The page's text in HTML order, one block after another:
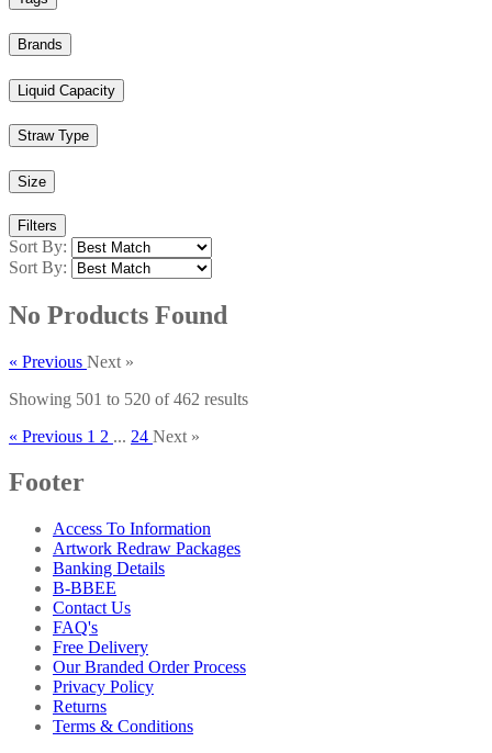
Brands
Liquid Capacity
Straw Type
Size
Filters
Sort By:
Sort By:
No Products Found
« Previous Next »
Showing 501 to 520 of 462 results
« Previous 1 2 ... 24 Next »
Footer
Access To Information
Artwork Redraw Packages
Banking Details
B-BBEE
Contact Us
FAQ's
Free Delivery
Our Branded Order Process
Privacy Policy
Returns
Terms & Conditions